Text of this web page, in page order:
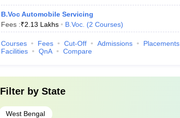
B.Voc Automobile Servicing
Fees :₹2.13 Lakhs B.Voc. (2 Courses)
Courses Fees Cut-Off Admissions Placements
Facilities
QnA Compare
Filter by State
West Bengal